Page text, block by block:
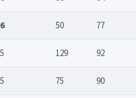
6 50 77
5 129 92
5 75 90